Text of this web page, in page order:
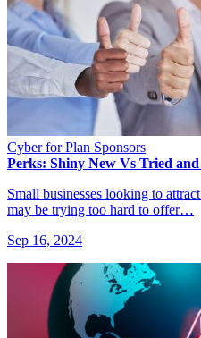
Cyber for Plan Sponsors
Perks: Shiny New Vs Tried
Small businesses looking to
may be trying too hard to offer…
Sep 16, 2024